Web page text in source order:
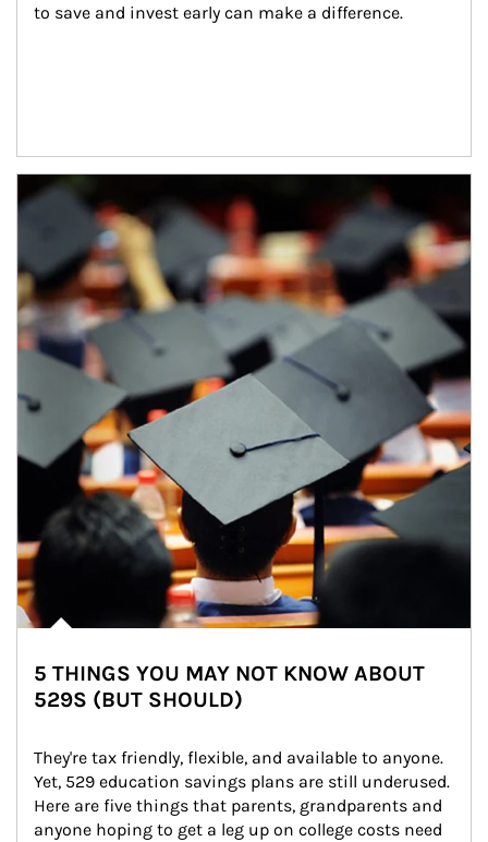
to save and invest early can make a difference.
Article Image
5 THINGS YOU MAY NOT KNOW ABOUT
529S (BUT SHOULD)
They're tax friendly, flexible, and available to anyone.
Yet, 529 education savings plans are still underused.
Here are five things that parents, grandparents and
anyone hoping to get a leg up on college costs need